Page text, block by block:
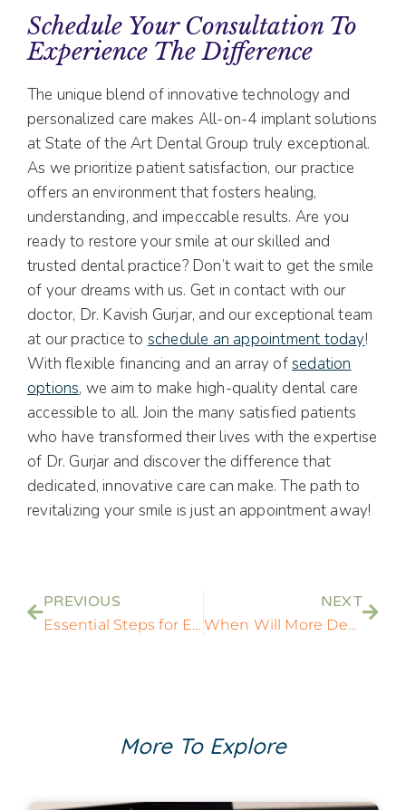
Schedule Your Consultation To
Experience The Difference
The unique blend of innovative technology and
personalized care makes All-on-4 implant solutions
at State of the Art Dental Group truly exceptional.
As we prioritize patient satisfaction, our practice
offers an environment that fosters healing,
understanding, and impeccable results. Are you
ready to restore your smile at our skilled and
trusted dental practice? Don’t wait to get the smile
of your dreams with us. Get in contact with our
doctor, Dr. Kavish Gurjar, and our exceptional team
at our practice to schedule an appointment today!
With flexible financing and an array ofsedation
options, we aim to make high-quality dental care
accessible to all. Join the many satisfied patients
who have transformed their lives with the expertise
of Dr. Gurjar and discover the difference that
dedicated, innovative care can make. The path to
revitalizing your smile is just an appointment away!
PREVIOUS
Essential Steps for Emergency Dental Care in Rockville, MD: Your Urgent Guide
NEXT
When Will More Dentists Be Opening Up? What To Expect
More To Explore